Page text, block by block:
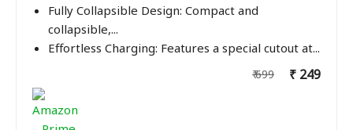
Fully Collapsible Design: Compact and
collapsible,...
Effortless Charging: Features a special cutout at...
₹ 699 ₹ 249